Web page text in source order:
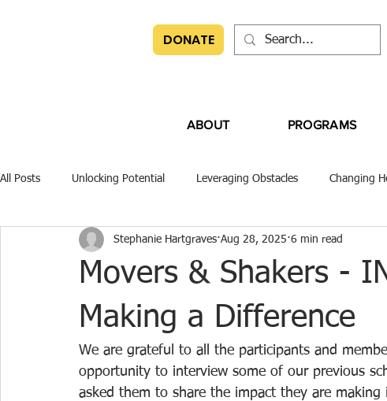
DONATE
ABOUT PROGRAMS
All Posts Unlocking Potential Leveraging Obstacles Changing
Movers & Shakers -
Making a Difference
Stephanie Hartgraves Aug 28, 2025 6 min read
We are grateful to all the participants and
opportunity to interview some of our previous
asked them to share the impact they are